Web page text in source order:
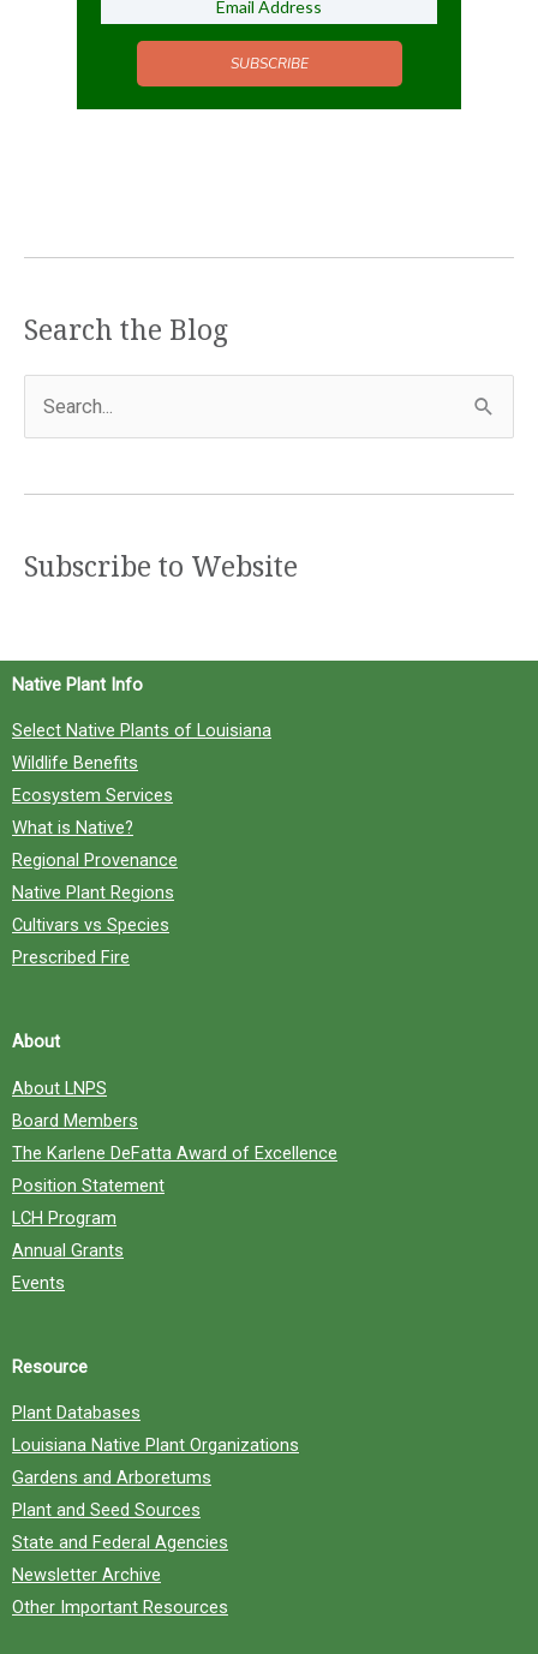
SUBSCRIBE
Search the Blog
h
o
:
Subscribe to Website
Native Plant Info
Select Native Plants of Louisiana
Wildlife Benefits
Ecosystem Services
What is Native?
Regional Provenance
Native Plant Regions
Cultivars vs Species
Prescribed Fire
About
About LNPS
Board Members
The Karlene DeFatta Award of Excellence
Position Statement
LCH Program
Annual Grants
Events
Resource
Plant Databases
Louisiana Native Plant Organizations
Gardens and Arboretums
Plant and Seed Sources
State and Federal Agencies
Newsletter Archive
Other Important Resources